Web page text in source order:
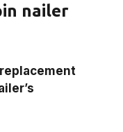
nailer